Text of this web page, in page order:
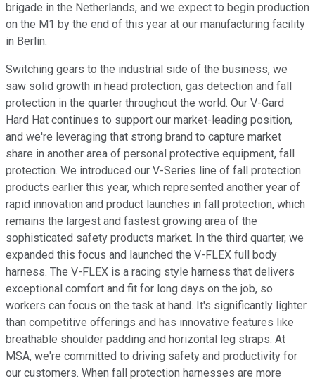
brigade in the Netherlands, and we expect to begin production
on the M1 by the end of this year at our manufacturing facility
in Berlin.
Switching gears to the industrial side of the business, we
saw solid growth in head protection, gas detection and fall
protection in the quarter throughout the world. Our V-Gard
Hard Hat continues to support our market-leading position,
and we're leveraging that strong brand to capture market
share in another area of personal protective equipment, fall
protection. We introduced our V-Series line of fall protection
products earlier this year, which represented another year of
rapid innovation and product launches in fall protection, which
remains the largest and fastest growing area of the
sophisticated safety products market. In the third quarter, we
expanded this focus and launched the V-FLEX full body
harness. The V-FLEX is a racing style harness that delivers
exceptional comfort and fit for long days on the job, so
workers can focus on the task at hand. It's significantly lighter
than competitive offerings and has innovative features like
breathable shoulder padding and horizontal leg straps. At
MSA, we're committed to driving safety and productivity for
our customers. When fall protection harnesses are more